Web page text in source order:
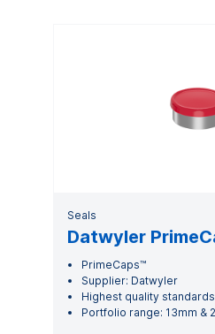
Seals
Datwyler
PrimeCaps™
Supplier: Datwyler
Highest quality standards
Portfolio range: 13mm &